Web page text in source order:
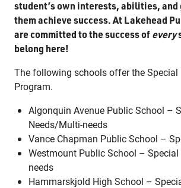
Parents & Guardians
Careers
Jim McCuaig Education
2135 Sills Street
Thunder Bay, Ontario P7E
807-625-5100
Toll Free:
1-888-565-1406
student’s own interests, abilities,
them achieve success. At Lakehead
are committed to the success ofevery
belong here!
The following schools offer the Special
Program.
Algonquin Avenue Public School –
Needs/Multi-needs
Vance Chapman Public School –
Westmount Public School –
needs
Hammarskjold High School –